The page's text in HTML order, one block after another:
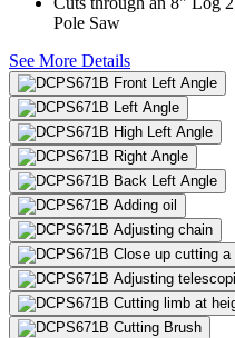
Pole Saw
See More Details